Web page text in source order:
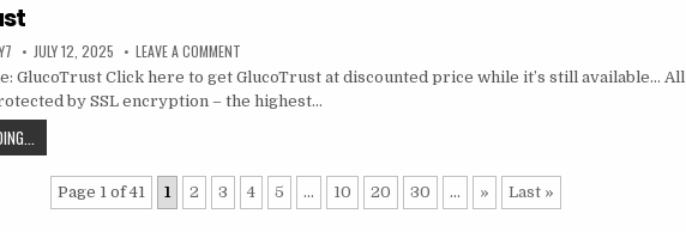
JULY 12, 2025 LEAVE A COMMENT
GlucoTrust Click here to get GlucoTrust at discounted price while it’s still available… All
by SSL encryption – the highest…
Page 1 of 41 1 2 3 4 5 ... 10 20 30 ... » Last »